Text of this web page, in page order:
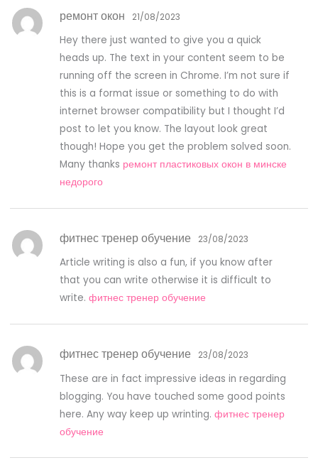
ремонт окон 21/08/2023
Hey there just wanted to give you a quick
heads up. The text in your content seem to be
running off the screen in Chrome. I’m not sure if
this is a format issue or something to do with
internet browser compatibility but I thought I’d
post to let you know. The layout look great
though! Hope you get the problem solved soon.
Many thanks ремонт пластиковых окон в минске
недорого
фитнес тренер обучение 23/08/2023
Article writing is also a fun, if you know after
that you can write otherwise it is difficult to
write.фитнес тренер обучение
фитнес тренер обучение 23/08/2023
These are in fact impressive ideas in regarding
blogging. You have touched some good points
here. Any way keep up wrinting.фитнес тренер
обучение